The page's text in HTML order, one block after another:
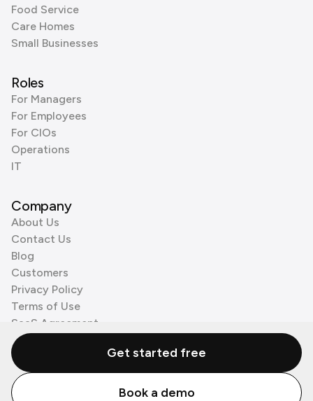
Food Service
Care Homes
Small Businesses
Roles
For Managers
For Employees
For CIOs
Operations
IT
Company
About Us
Contact Us
Blog
Customers
Privacy Policy
Terms of Use
SaaS Agreement
Cookie Policy
3rd Party Processors
© Zenzap LTD. All Rights Reserved 2026.
Get started free
Book a demo